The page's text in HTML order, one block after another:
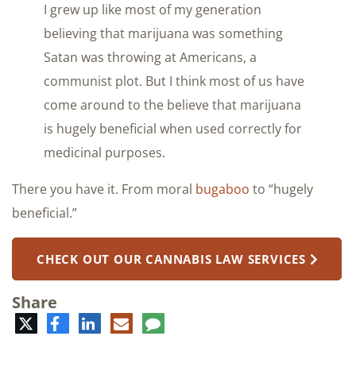
I grew up like most of my generation
believing that marijuana was something
Satan was throwing at Americans, a
communist plot. But I think most of us have
come around to the believe that marijuana
is hugely beneficial when used correctly for
medicinal purposes.
There you have it. From moral bugaboo to “hugely
beneficial.”
CHECK OUT OUR CANNABIS LAW SERVICES
Share
TwitterFacebookLinkedIn
E-
mail
Comment